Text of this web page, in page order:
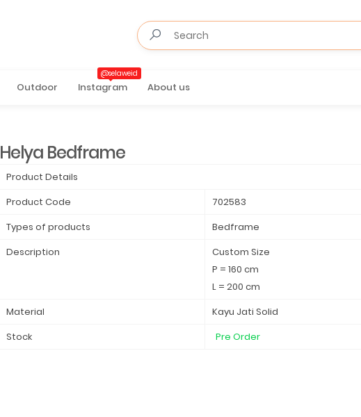
Outdoor Instagram
@selaweid
About us
Helya Bedframe
Product Details
Product Code
702583
Types of products
Bedframe
Description
Custom Size
P = 160 cm
L = 200 cm
Material
Kayu Jati Solid
Stock
Pre Order